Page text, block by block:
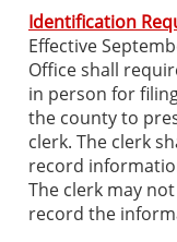
Identification
Effective
Office shall
in person for
the county to
clerk. The clerk
record
The clerk may
record the